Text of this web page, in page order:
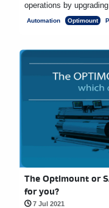
operations by
Automation Optimount
The Optimount or
for you?
7 Jul 2021